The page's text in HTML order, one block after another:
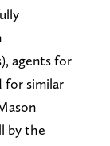
agents for
for similar
by the